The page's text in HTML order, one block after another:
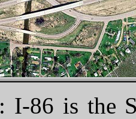
: I-86 is the